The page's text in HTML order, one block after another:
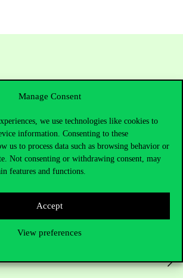
Manage Consent
we use technologies like cookies to
information. Consenting to these
us to process data such as browsing behavior or
Not consenting or withdrawing consent, may
features and functions.
Accept
View preferences
about the admissions?